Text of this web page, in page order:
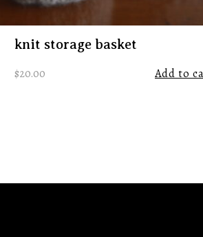
knit storage basket
$20.00 Add to